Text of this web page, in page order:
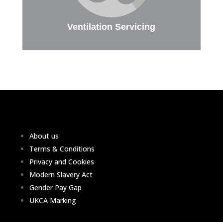
Ventilation Servicing
About us
Terms & Conditions
Privacy and Cookies
Modern Slavery Act
Gender Pay Gap
UKCA Marking